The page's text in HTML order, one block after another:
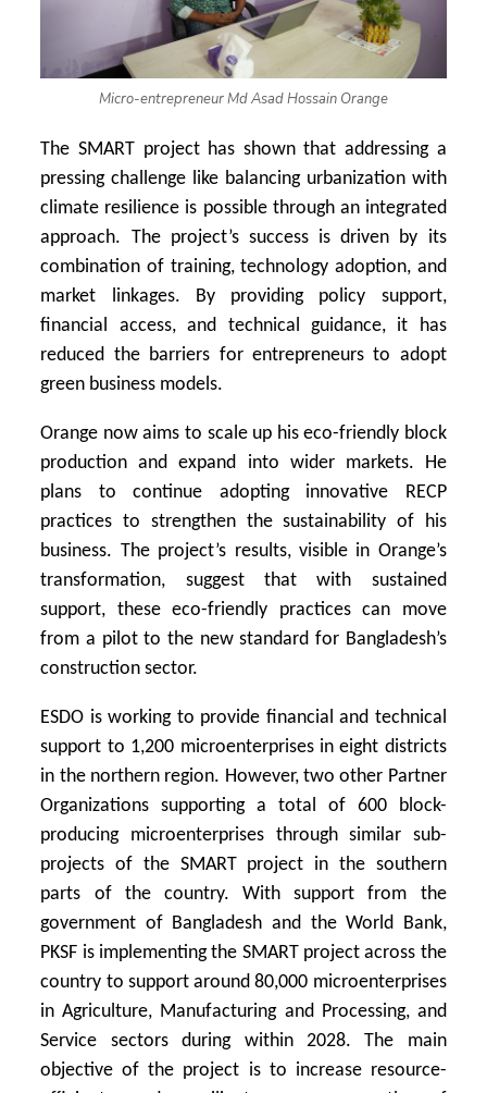
Micro-entrepreneur Md Asad Hossain Orange
The SMART project has shown that addressing a
pressing challenge like balancing urbanization with
climate resilience is possible through an integrated
approach. The project’s success is driven by its
combination of training, technology adoption, and
market linkages. By providing policy support,
financial access, and technical guidance, it has
reduced the barriers for entrepreneurs to adopt
green business models.
Orange now aims to scale up his eco-friendly block
production and expand into wider markets. He
plans to continue adopting innovative RECP
practices to strengthen the sustainability of his
business. The project’s results, visible in Orange’s
transformation, suggest that with sustained
support, these eco-friendly practices can move
from a pilot to the new standard for Bangladesh’s
construction sector.
ESDO is working to provide financial and technical
support to 1,200 microenterprises in eight districts
in the northern region. However, two other Partner
Organizations supporting a total of 600 block-
producing microenterprises through similar sub-
projects of the SMART project in the southern
parts of the country. With support from the
government of Bangladesh and the World Bank,
PKSF is implementing the SMART project across the
country to support around 80,000 microenterprises
in Agriculture, Manufacturing and Processing, and
Service sectors during within 2028. The main
objective of the project is to increase resource-